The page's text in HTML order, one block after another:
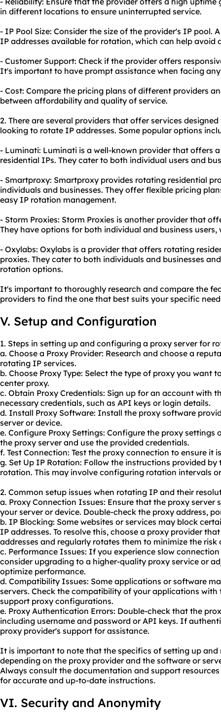
in different locations to ensure uninterrupted service.
- IP Pool Size: Consider the size of the provider's IP pool.
IP addresses available for rotation, which can help avoid
- Customer Support: Check if the provider offers
It's important to have prompt assistance when facing
- Cost: Compare the pricing plans of different providers
between affordability and quality of service.
2. There are several providers that offer services
looking to rotate IP addresses. Some popular options
- Luminati: Luminati is a well-known provider that offers
residential IPs. They cater to both individual users and
- Smartproxy: Smartproxy provides rotating residential
individuals and businesses. They offer flexible pricing
easy IP rotation management.
- Storm Proxies: Storm Proxies is another provider that
They have options for both individual and business
- Oxylabs: Oxylabs is a provider that offers rotating
proxies. They cater to both individuals and businesses
rotation options.
It's important to thoroughly research and compare the
providers to find the one that best suits your specific
V. Setup and Configuration
1. Steps in setting up and configuring a proxy server for
a. Choose a Proxy Provider: Research and choose a
rotating IP services.
b. Choose Proxy Type: Select the type of proxy you want
center proxy.
c. Obtain Proxy Credentials: Sign up for an account with
necessary credentials, such as API keys or login details.
d. Install Proxy Software: Install the proxy software
server or device.
e. Configure Proxy Settings: Configure the proxy settings
the proxy server and use the provided credentials.
f. Test Connection: Test the proxy connection to ensure it
g. Set Up IP Rotation: Follow the instructions provided
rotation. This may involve configuring rotation intervals
2. Common setup issues when rotating IP and their
a. Proxy Connection Issues: Ensure that the proxy
your server or device. Double-check the proxy address,
b. IP Blocking: Some websites or services may block
IP addresses. To resolve this, choose a proxy provider
addresses and regularly rotates them to minimize the risk
c. Performance Issues: If you experience slow
consider upgrading to a higher-quality proxy service or
optimize performance.
d. Compatibility Issues: Some applications or software
servers. Check the compatibility of your applications with
support proxy configurations.
e. Proxy Authentication Errors: Double-check that the
including username and password or API keys. If
proxy provider's support for assistance.
It is important to note that the specifics of setting up and
depending on the proxy provider and the software or
Always consult the documentation and support
for accurate and up-to-date instructions.
VI. Security and Anonymity